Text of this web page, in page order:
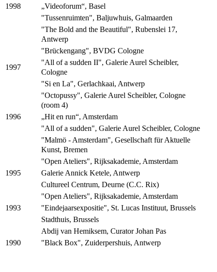
1998
„Videoforum“, Basel
"Tussenruimten", Baljuwhuis, Galmaarden
"The Bold and the Beautiful", Rubenslei 17,
Antwerp
"Brückengang", BVDG Cologne
1997
"All of a sudden II", Galerie Aurel Scheibler,
Cologne
"Si en La", Gerlachkaai, Antwerp
"Octopussy", Galerie Aurel Scheibler, Cologne
(room 4)
1996
„Hit en run“, Amsterdam
"All of a sudden", Galerie Aurel Scheibler, Cologne
"Malmö - Amsterdam", Gesellschaft für Aktuelle
Kunst, Bremen
"Open Ateliers", Rijksakademie, Amsterdam
1995
Galerie Annick Ketele, Antwerp
Cultureel Centrum, Deurne (C.C. Rix)
"Open Ateliers", Rijksakademie, Amsterdam
1993
"Eindejaarsexpositie", St. Lucas Instituut, Brussels
Stadthuis, Brussels
Abdij van Hemiksem, Curator Johan Pas
1990 "Black Box", Zuiderpershuis, Antwerp